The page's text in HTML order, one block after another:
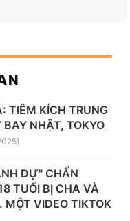
TIÊM KÍCH TRUNG
BAY NHẬT, TOKYO
DỰ" CHẤN
TUỔI BỊ CHA VÀ
MỘT VIDEO TIKTOK